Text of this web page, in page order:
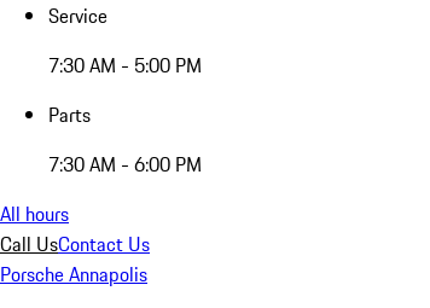
Service
7:30 AM - 5:00 PM
Parts
7:30 AM - 6:00 PM
All hours
Call UsContact Us
Porsche Annapolis